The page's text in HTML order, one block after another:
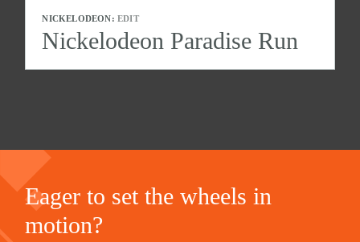
NICKELODEON: EDIT
Nickelodeon Paradise Run
Eager to set the wheels in
motion?